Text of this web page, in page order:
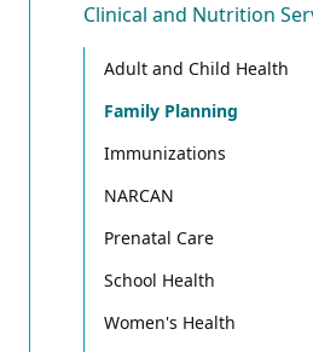
Clinical and Nutrition
Adult and Child Health
Family Planning
Immunizations
NARCAN
Prenatal Care
School Health
Women's Health